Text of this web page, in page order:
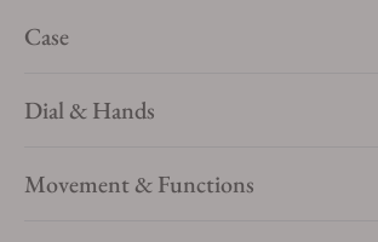
Case
Dial & Hands
Movement & Functions